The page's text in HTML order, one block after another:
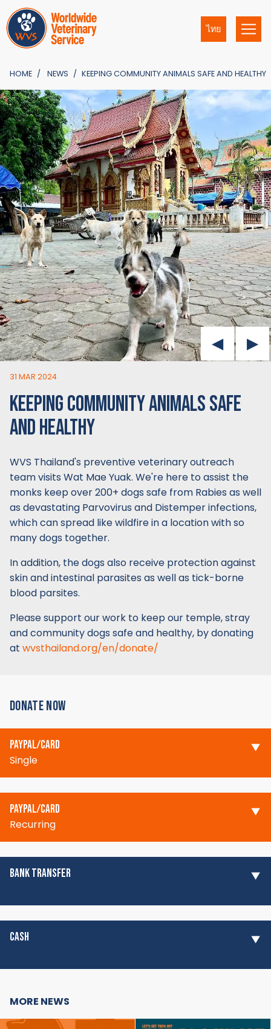
ไทย
HOME NEWS KEEPING COMMUNITY ANIMALS SAFE AND HEALTHY
31 MAR 2024
KEEPING COMMUNITY ANIMALS SAFE
AND HEALTHY
WVS Thailand's preventive veterinary outreach
team visits Wat Mae Yuak. We're here to assist the
monks keep over 200+ dogs safe from Rabies as well
as devastating Parvovirus and Distemper infections,
which can spread like wildfire in a location with so
many dogs together.
In addition, the dogs also receive protection against
skin and intestinal parasites as well as tick-borne
blood parsites.
Please support our work to keep our temple, stray
and community dogs safe and healthy, by donating
at wvsthailand.org/en/donate/
DONATE NOW
PAYPAL/CARD
Single
PAYPAL/CARD
Recurring
BANK TRANSFER
CASH
MORE NEWS